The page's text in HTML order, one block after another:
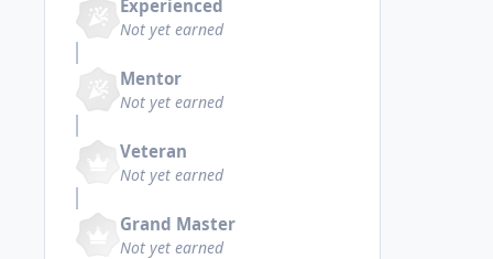
Experienced
Not yet earned
Mentor
Not yet earned
Veteran
Not yet earned
Grand Master
Not yet earned